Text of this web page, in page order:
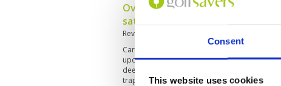
Consent
This website uses cookies
Overall what one would expect
saturated with rain over many
Reviewed by
Cart path only round...standing water, short
upon landing...difficulty finding balls that
deeply pugged... many greens cut too short
traps with standing water...varying speeds on